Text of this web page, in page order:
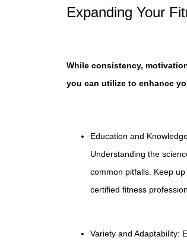
Expanding Your
While consistency,
you can utilize to enhance
Education and
Understanding the
common pitfalls. Keep
certified fitness
Variety and Adaptability: